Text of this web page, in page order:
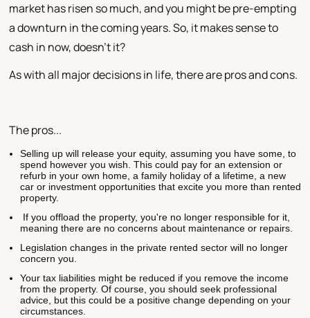
market has risen so much, and you might be pre-empting
a downturn in the coming years. So, it makes sense to
cash in now, doesn't it?
As with all major decisions in life, there are pros and cons.
The pros...
Selling up will release your equity, assuming you have some, to
spend however you wish. This could pay for an extension or
refurb in your own home, a family holiday of a lifetime, a new
car or investment opportunities that excite you more than rented
property.
If you offload the property, you're no longer responsible for it,
meaning there are no concerns about maintenance or repairs.
Legislation changes in the private rented sector will no longer
concern you.
Your tax liabilities might be reduced if you remove the income
from the property. Of course, you should seek professional
advice, but this could be a positive change depending on your
circumstances.